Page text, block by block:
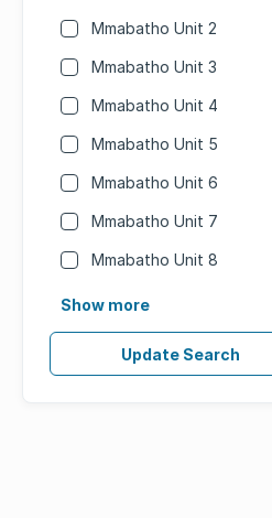
Mmabatho Unit 2
Mmabatho Unit 3
Mmabatho Unit 4
Mmabatho Unit 5
Mmabatho Unit 6
Mmabatho Unit 7
Mmabatho Unit 8
Show more
Update Search